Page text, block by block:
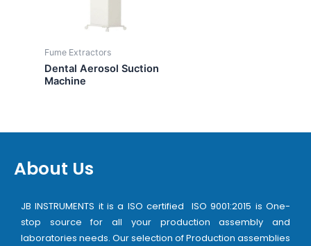
Fume Extractors
Dental Aerosol Suction
Machine
About Us
JB INSTRUMENTS it is a ISO certified ISO 9001:2015 is One-
stop source for all your production assembly and
laboratories needs. Our selection of Production assemblies